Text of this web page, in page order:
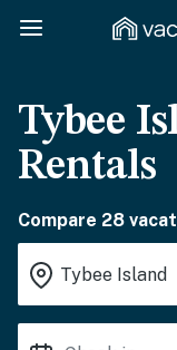
Tybee
Rentals
Compare 28